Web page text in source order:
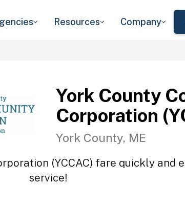
Resources Company
York County
Corporation
York County, ME
(YCCAC) fare quickly and
service!